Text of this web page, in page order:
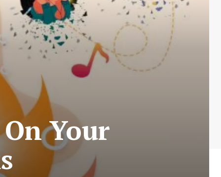
Your